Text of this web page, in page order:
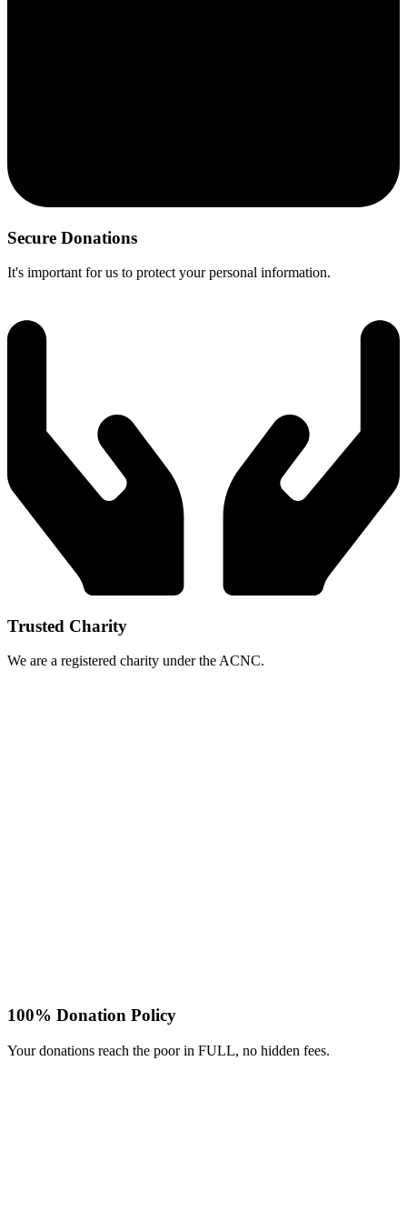
Secure Donations
It's important for us to protect your personal information.
Trusted Charity
We are a registered charity under the ACNC.
100% Donation Policy
Your donations reach the poor in FULL, no hidden fees.